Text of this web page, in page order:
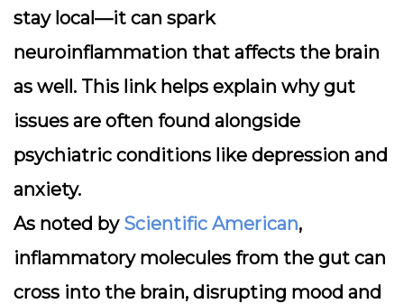
stay local—it can spark
neuroinflammation that affects the brain
as well. This link helps explain why gut
issues are often found alongside
psychiatric conditions like depression and
anxiety.
As noted by Scientific American,
inflammatory molecules from the gut can
cross into the brain, disrupting mood and